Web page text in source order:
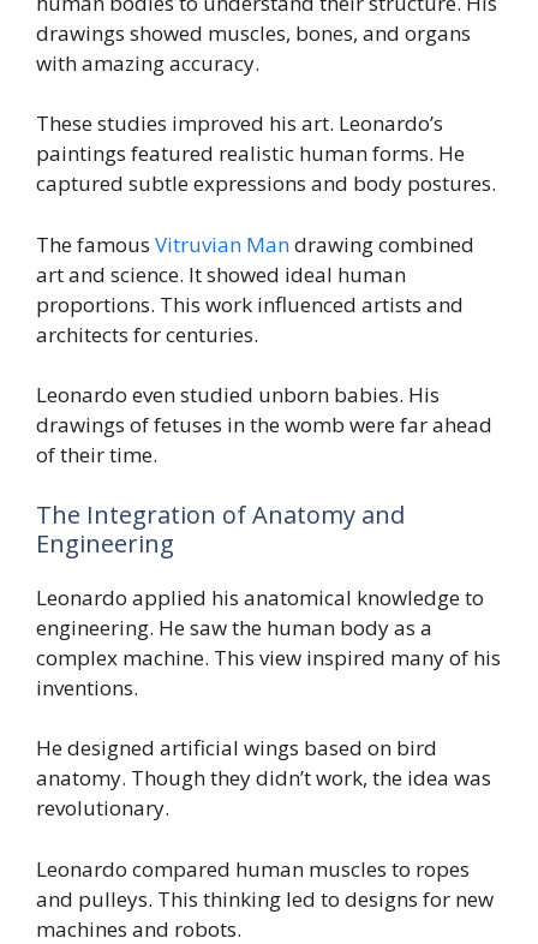
drawings showed muscles, bones, and organs
with amazing accuracy.
These studies improved his art. Leonardo’s
paintings featured realistic human forms. He
captured subtle expressions and body postures.
The famous Vitruvian Mandrawing combined
art and science. It showed ideal human
proportions. This work influenced artists and
architects for centuries.
Leonardo even studied unborn babies. His
drawings of fetuses in the womb were far ahead
of their time.
The Integration of Anatomy and
Engineering
Leonardo applied his anatomical knowledge to
engineering. He saw the human body as a
complex machine. This view inspired many of his
inventions.
He designed artificial wings based on bird
anatomy. Though they didn’t work, the idea was
revolutionary.
Leonardo compared human muscles to ropes
and pulleys. This thinking led to designs for new
machines and robots.